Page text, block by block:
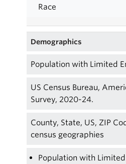
Race
Demographics
Population with Limited
US Census Bureau,
Survey, 2020-24.
County, State, US, ZIP
census geographies
Population with Limited